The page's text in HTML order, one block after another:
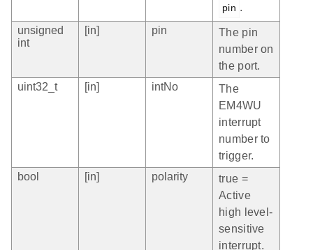
pin .
unsigned
int
[in] pin
The pin
number on
the port.
uint32_t
[in] intNo
The
EM4WU
interrupt
number to
trigger.
bool
[in] polarity
true =
Active
high level-
sensitive
interrupt.